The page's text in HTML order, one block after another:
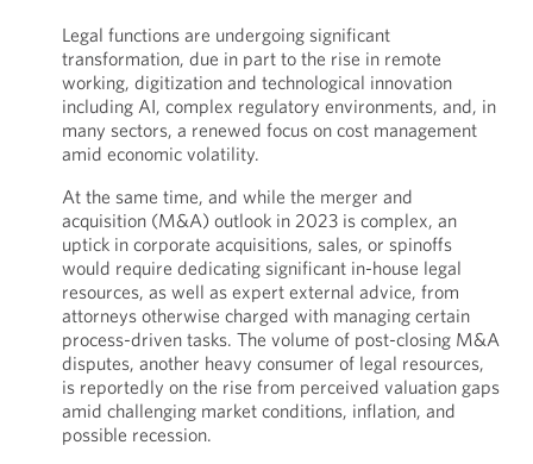
Legal functions are undergoing significant
transformation, due in part to the rise in remote
working, digitization and technological innovation
including AI, complex regulatory environments, and, in
many sectors, a renewed focus on cost management
amid economic volatility.
At the same time, and while the merger and
acquisition (M&A) outlook in 2023 is complex, an
uptick in corporate acquisitions, sales, or spinoffs
would require dedicating significant in-house legal
resources, as well as expert external advice, from
attorneys otherwise charged with managing certain
process-driven tasks. The volume of post-closing M&A
disputes, another heavy consumer of legal resources,
is reportedly on the rise from perceived valuation gaps
amid challenging market conditions, inflation, and
possible recession.